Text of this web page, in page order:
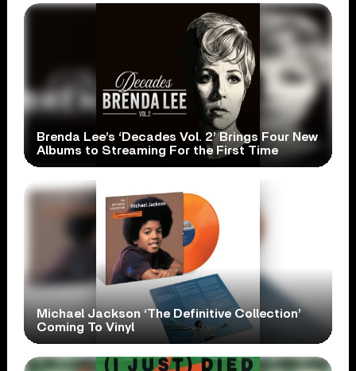
Brenda Lee’s ‘Decades Vol. 2’ Brings Four New
Albums to Streaming For the First Time
Michael Jackson ‘The Definitive Collection’
Coming To Vinyl